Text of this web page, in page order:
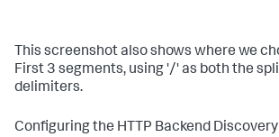
This screenshot also shows where we
First 3 segments, using '/' as both the
delimiters.
Configuring the HTTP Backend